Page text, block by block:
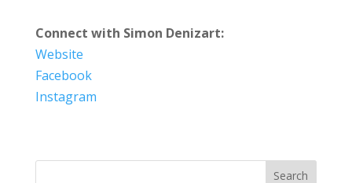
Connect with Simon Denizart:
Website
Facebook
Instagram
Search